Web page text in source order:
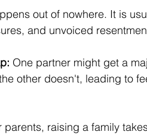
out of nowhere. It is
and unvoiced
One partner might get a
other doesn't, leading to
parents, raising a family